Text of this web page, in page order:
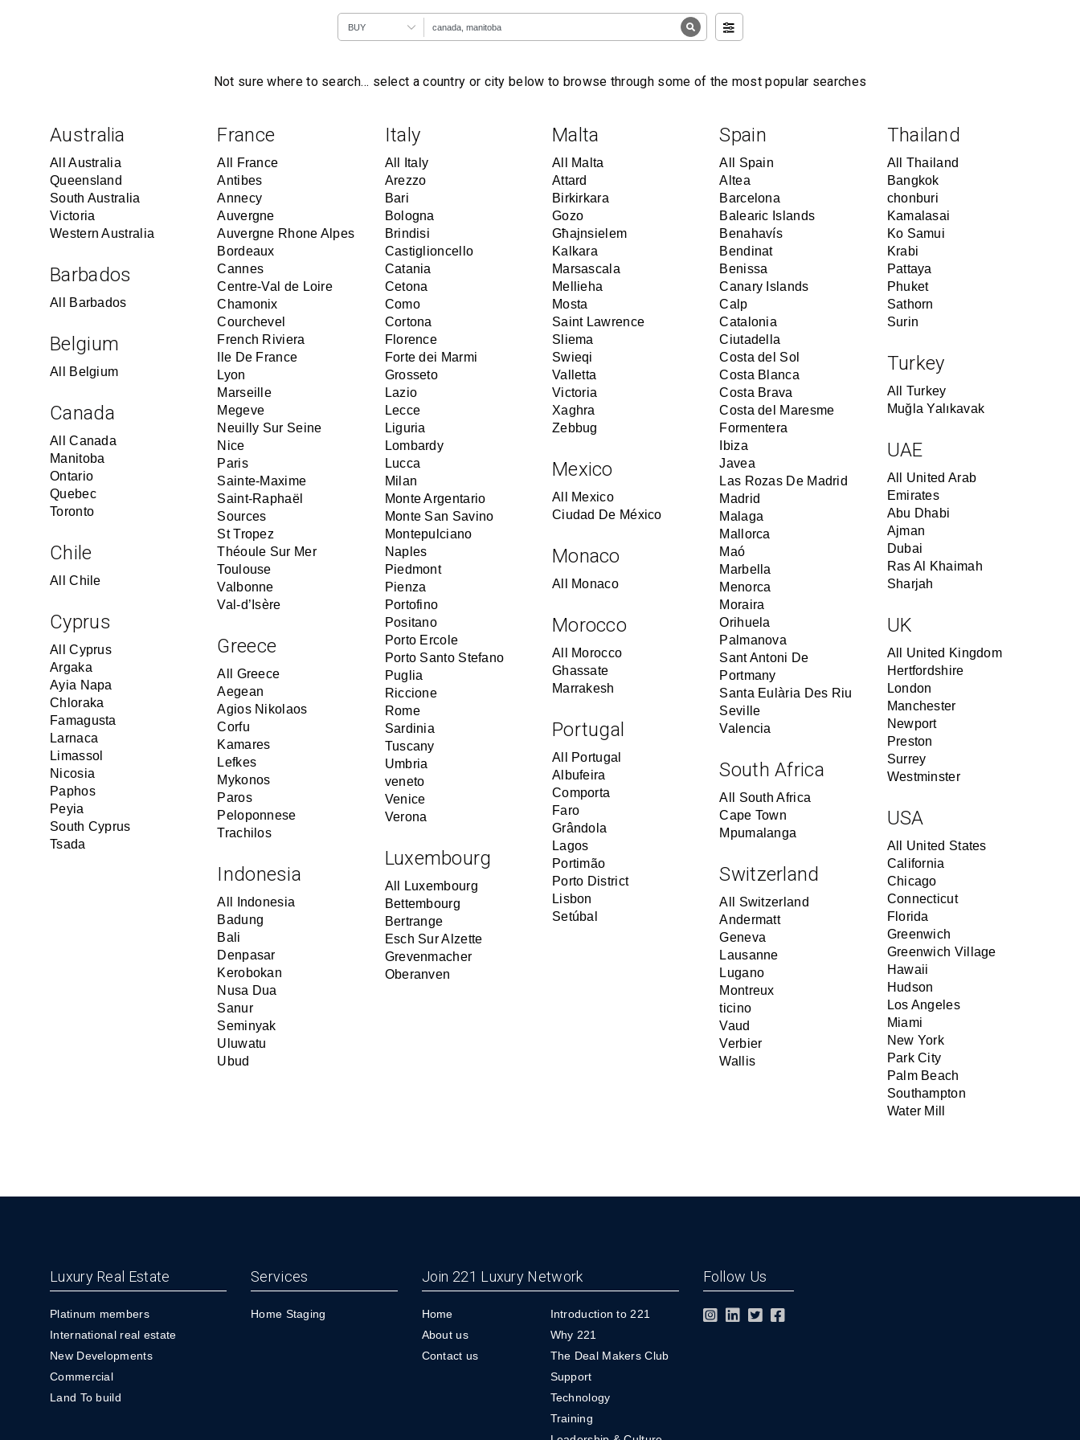
BUY
Not sure where to search… select a country or city below to browse through some of the most popular searches
Australia
All Australia
Queensland
South Australia
Victoria
Western Australia
Barbados
All Barbados
Belgium
All Belgium
Canada
All Canada
Manitoba
Ontario
Quebec
Toronto
Chile
All Chile
Cyprus
All Cyprus
Argaka
Ayia Napa
Chloraka
Famagusta
Larnaca
Limassol
Nicosia
Paphos
Peyia
South Cyprus
Tsada
France
All France
Antibes
Annecy
Auvergne
Auvergne Rhone Alpes
Bordeaux
Cannes
Centre-Val de Loire
Chamonix
Courchevel
French Riviera
Ile De France
Lyon
Marseille
Megeve
Neuilly Sur Seine
Nice
Paris
Sainte-Maxime
Saint-Raphaël
Sources
St Tropez
Théoule Sur Mer
Toulouse
Valbonne
Val-d’Isère
Greece
All Greece
Aegean
Agios Nikolaos
Corfu
Kamares
Lefkes
Mykonos
Paros
Peloponnese
Trachilos
Indonesia
All Indonesia
Badung
Bali
Denpasar
Kerobokan
Nusa Dua
Sanur
Seminyak
Uluwatu
Ubud
Italy
All Italy
Arezzo
Bari
Bologna
Brindisi
Castiglioncello
Catania
Cetona
Como
Cortona
Florence
Forte dei Marmi
Grosseto
Lazio
Lecce
Liguria
Lombardy
Lucca
Milan
Monte Argentario
Monte San Savino
Montepulciano
Naples
Piedmont
Pienza
Portofino
Positano
Porto Ercole
Porto Santo Stefano
Puglia
Riccione
Rome
Sardinia
Tuscany
Umbria
veneto
Venice
Verona
Luxembourg
All Luxembourg
Bettembourg
Bertrange
Esch Sur Alzette
Grevenmacher
Oberanven
Malta
All Malta
Attard
Birkirkara
Gozo
Għajnsielem
Kalkara
Marsascala
Mellieha
Mosta
Saint Lawrence
Sliema
Swieqi
Valletta
Victoria
Xaghra
Zebbug
Mexico
All Mexico
Ciudad De México
Monaco
All Monaco
Morocco
All Morocco
Ghassate
Marrakesh
Portugal
All Portugal
Albufeira
Comporta
Faro
Grândola
Lagos
Portimão
Porto District
Lisbon
Setúbal
Spain
All Spain
Altea
Barcelona
Balearic Islands
Benahavís
Bendinat
Benissa
Canary Islands
Calp
Catalonia
Ciutadella
Costa del Sol
Costa Blanca
Costa Brava
Costa del Maresme
Formentera
Ibiza
Javea
Las Rozas De Madrid
Madrid
Malaga
Mallorca
Maó
Marbella
Menorca
Moraira
Orihuela
Palmanova
Sant Antoni De
Portmany
Santa Eulària Des Riu
Seville
Valencia
South Africa
All South Africa
Cape Town
Mpumalanga
Switzerland
All Switzerland
Andermatt
Geneva
Lausanne
Lugano
Montreux
ticino
Vaud
Verbier
Wallis
Thailand
All Thailand
Bangkok
chonburi
Kamalasai
Ko Samui
Krabi
Pattaya
Phuket
Sathorn
Surin
Turkey
All Turkey
Muğla Yalıkavak
UAE
All United Arab
Emirates
Abu Dhabi
Ajman
Dubai
Ras Al Khaimah
Sharjah
UK
All United Kingdom
Hertfordshire
London
Manchester
Newport
Preston
Surrey
Westminster
USA
All United States
California
Chicago
Connecticut
Florida
Greenwich
Greenwich Village
Hawaii
Hudson
Los Angeles
Miami
New York
Park City
Palm Beach
Southampton
Water Mill
Luxury Real Estate
Platinum members
International real estate
New Developments
Commercial
Land To build
Services
Home Staging
Join 221 Luxury Network
Home
About us
Contact us
Introduction to 221
Why 221
The Deal Makers Club
Support
Technology
Training
Follow Us